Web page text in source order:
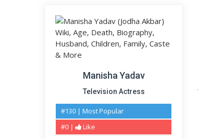
Manisha Yadav
Television Actress
#130 | Most Popular
#0 |
Like